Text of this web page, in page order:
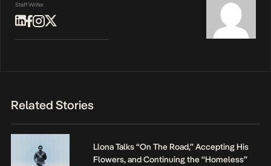
Staff Writer
Related Stories
Llona Talks “On The Road,” Accepting His
Flowers, and Continuing the “Homeless”